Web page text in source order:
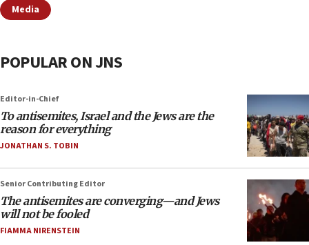
Media
POPULAR ON JNS
Editor-in-Chief
To antisemites, Israel and the Jews are the
reason for everything
JONATHAN S. TOBIN
Senior Contributing Editor
The antisemites are converging—and Jews
will not be fooled
FIAMMA NIRENSTEIN